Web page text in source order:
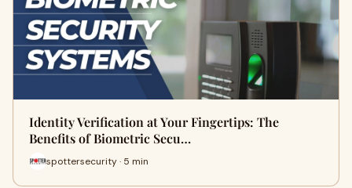
Identity Verification at Your Fingertips: The
Benefits of Biometric Secu…
spottersecurity · 5 min